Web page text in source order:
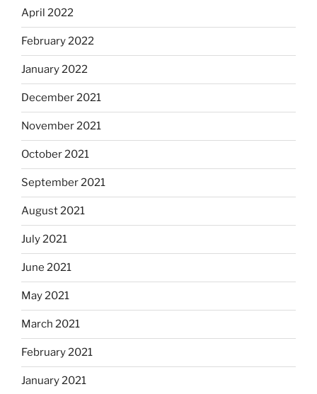
April 2022
February 2022
January 2022
December 2021
November 2021
October 2021
September 2021
August 2021
July 2021
June 2021
May 2021
March 2021
February 2021
January 2021